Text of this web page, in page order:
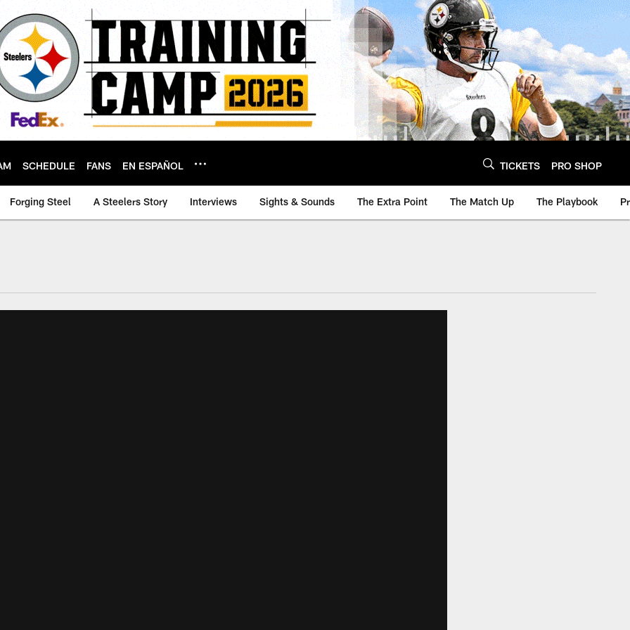
SCHEDULE FANS EN ESPAÑOL TICKETS PRO SHOP
Forging Steel A Steelers Story Interviews Sights & Sounds The Extra Point The Match Up The Playbook